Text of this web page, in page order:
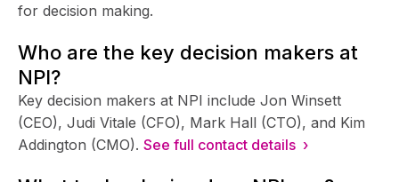
for decision making.
Who are the key decision makers at
NPI?
Key decision makers at NPI include Jon Winsett
(CEO), Judi Vitale (CFO), Mark Hall (CTO), and Kim
Addington (CMO). See full contact details ›